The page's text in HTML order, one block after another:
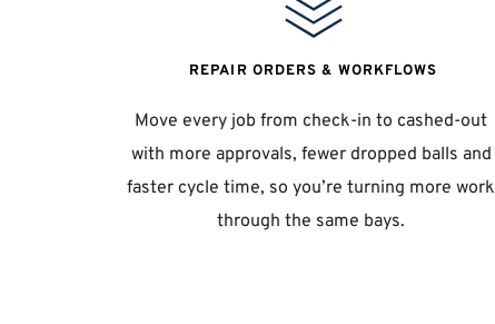
REPAIR ORDERS & WORKFLOWS
Move every job from check-in to cashed-out
with more approvals, fewer dropped balls and
faster cycle time, so you’re turning more work
through the same bays.